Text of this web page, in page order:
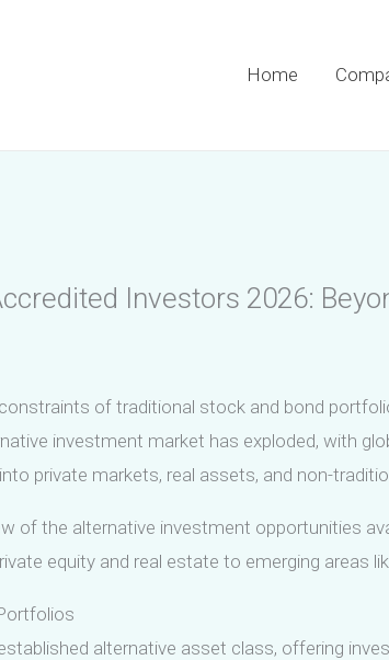
Home
Investors 2026:
of traditional stock and bond
investment market has exploded, with
private markets, real assets, and non-
of the alternative investment opportunities
equity and real estate to emerging areas
alternative asset class, offering